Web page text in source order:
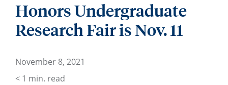
Honors Undergraduate
Research Fair is Nov. 11
November 8, 2021
< 1 min. read